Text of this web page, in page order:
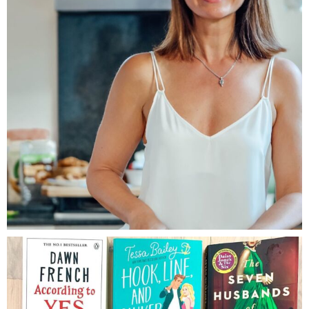
LOG IN TO REPLY
Brenda Janschek August 29, 2019
So glad they worked! You could use
ghee which has a minute amount
of butter, or try with melted
coconut oil or olive oil. I think
quiona flakes would definitely
work, or almond meal.
LOG IN TO REPLY
Amber Baker August 30, 2019
Amazing, thank you!! I’m trying
it tonight 🙂
LOG IN TO REPLY